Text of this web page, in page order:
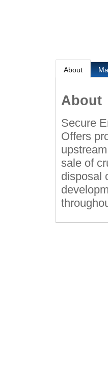
About
About
Secure
Offers
sale of
disposal